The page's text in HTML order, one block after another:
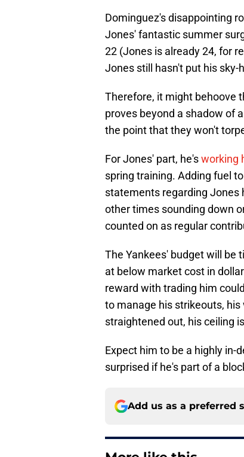
Dominguez's disappointing
Jones' fantastic summer
22 (Jones is already 24, for
Jones still hasn't put his
Therefore, it might behoove
proves beyond a shadow of
the point that they won't
For Jones' part, he'sworking
spring training. Adding fuel
statements regarding Jones
other times sounding down
counted on as regular
The Yankees' budget will be
at below market cost in
reward with trading him
to manage his strikeouts,
straightened out, his ceiling
Expect him to be a highly in-
surprised if he's part of a
Add us as a preferred